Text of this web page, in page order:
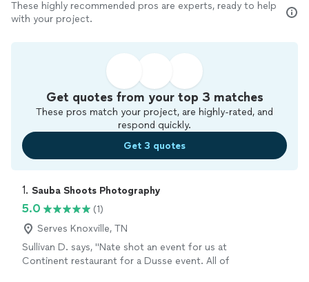
These highly recommended pros are experts, ready to help
with your project.
Get quotes from your top 3 matches
These pros match your project, are highly-rated, and
respond quickly.
Get 3 quotes
1. Sauba Shoots Photography
5.0
(1)
Serves Knoxville, TN
Sullivan D. says, "Nate shot an event for us at
Continent restaurant for a Dusse event. All of